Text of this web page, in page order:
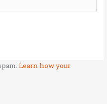
Learn how your